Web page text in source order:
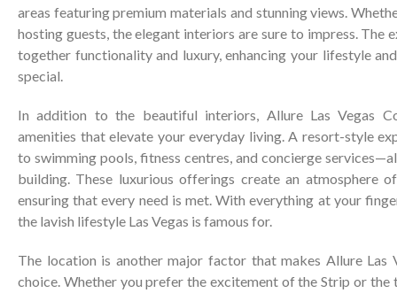
areas featuring premium materials and stunning views.
hosting guests, the elegant interiors are sure to impress. The
together functionality and luxury, enhancing your lifestyle
special.
In addition to the beautiful interiors, Allure Las Vegas
amenities that elevate your everyday living. A resort-style
to swimming pools, fitness centres, and concierge
building. These luxurious offerings create an atmosphere
ensuring that every need is met. With everything at your
the lavish lifestyle Las Vegas is famous for.
The location is another major factor that makes Allure Las
choice. Whether you prefer the excitement of the Strip or